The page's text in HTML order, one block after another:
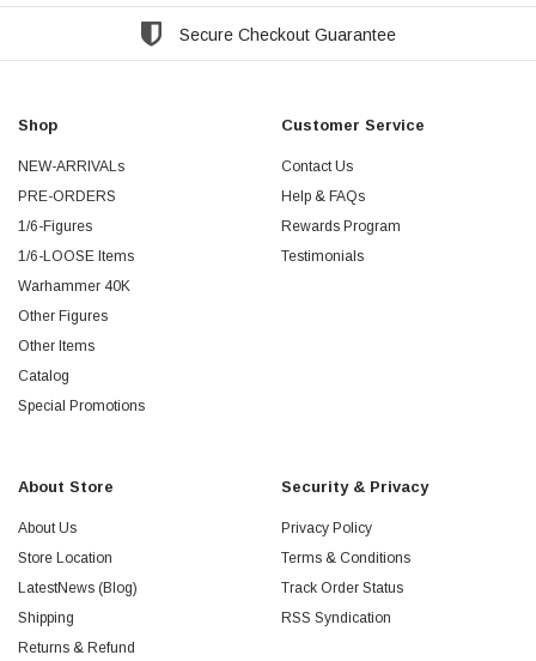
Secure Checkout Guarantee
Shop
NEW-ARRIVALs
PRE-ORDERS
1/6-Figures
1/6-LOOSE Items
Warhammer 40K
Other Figures
Other Items
Catalog
Special Promotions
Customer Service
Contact Us
Help & FAQs
Rewards Program
Testimonials
About Store
About Us
Store Location
LatestNews (Blog)
Shipping
Returns & Refund
Security & Privacy
Privacy Policy
Terms & Conditions
Track Order Status
RSS Syndication